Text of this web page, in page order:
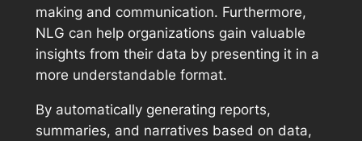
making and communication. Furthermore,
NLG can help organizations gain valuable
insights from their data by presenting it in a
more understandable format.
By automatically generating reports,
summaries, and narratives based on data,